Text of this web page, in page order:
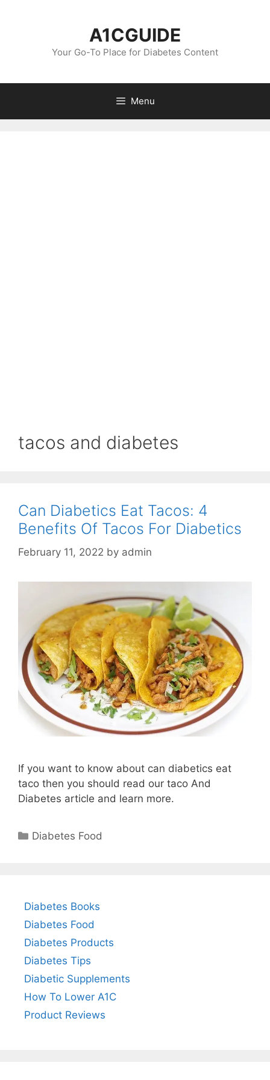
A1CGUIDE
Your Go-To Place for Diabetes Content
Menu
tacos and diabetes
Can Diabetics Eat Tacos: 4
Benefits Of Tacos For Diabetics
February 11, 2022 by admin
If you want to know about can diabetics eat
taco then you should read our taco And
Diabetes article and learn more.
Categories
Diabetes Food
Diabetes Books
Diabetes Food
Diabetes Products
Diabetes Tips
Diabetic Supplements
How To Lower A1C
Product Reviews